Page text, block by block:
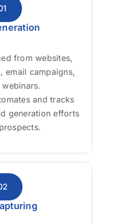
from websites,
email campaigns,
webinars.
and tracks
generation efforts
from websites,
email campaigns,
webinars.
and tracks
generation efforts